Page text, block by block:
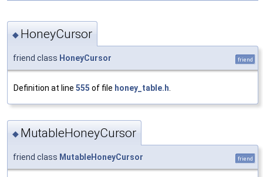
◆ HoneyCursor
friend class HoneyCursor friend
Definition at line 555 of file honey_table.h
◆ MutableHoneyCursor
friend class MutableHoneyCursor friend